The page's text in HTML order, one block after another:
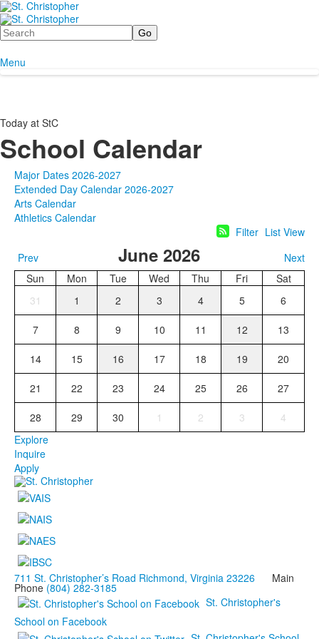
Search
Menu
Today at StC
School Calendar
Major Dates 2026-2027
Extended Day Calendar 2026-2027
Arts Calendar
Athletics Calendar
Filter List View
Prev
June 2026
Next
Sun
Mon Tue Wed Thu Fri
Sat
31
1 2 3 4 5 6
7 8 9 10 11 12 13
14 15 16 17 18 19 20
21 22 23 24 25 26 27
28 29 30 1 2 3
4
Explore
Inquire
Apply
711 St. Christopher’s Road Richmond, Virginia 23226 Main
Phone (804) 282-3185
St. Christopher's
School on Facebook